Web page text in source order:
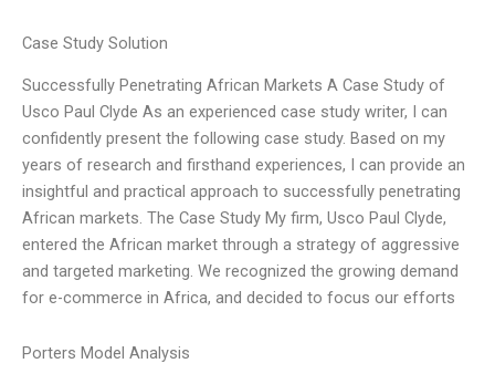
Case Study Solution
Successfully Penetrating African Markets A Case Study of
Usco Paul Clyde As an experienced case study writer, I can
confidently present the following case study. Based on my
years of research and firsthand experiences, I can provide an
insightful and practical approach to successfully penetrating
African markets. The Case Study My firm, Usco Paul Clyde,
entered the African market through a strategy of aggressive
and targeted marketing. We recognized the growing demand
for e-commerce in Africa, and decided to focus our efforts
Porters Model Analysis